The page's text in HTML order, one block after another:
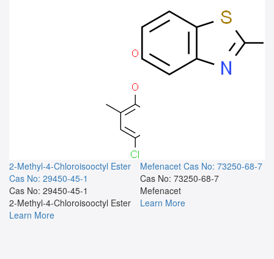
2-Methyl-4-Chloroisooctyl Ester
Cas No: 29450-45-1
Cas No: 29450-45-1
2-Methyl-4-Chloroisooctyl Ester
Learn More
Mefenacet Cas No: 73250-68-7
Cas No: 73250-68-7
Mefenacet
Learn More